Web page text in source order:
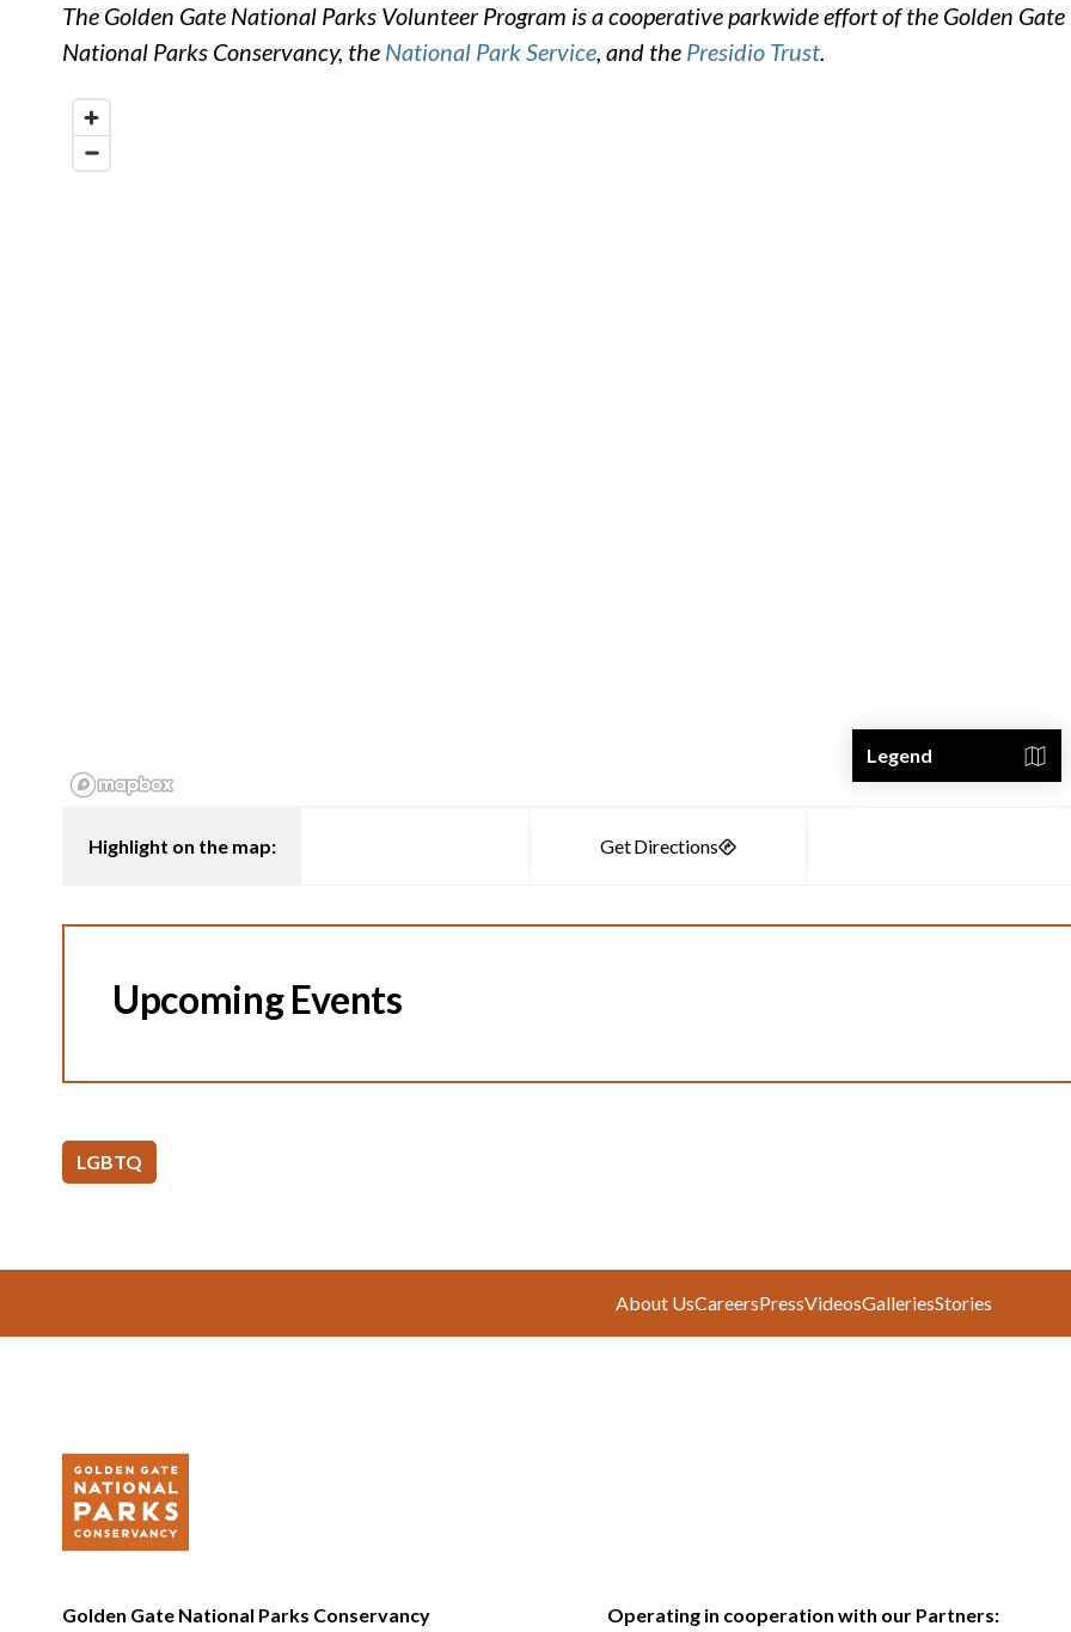
The Golden Gate National Parks Volunteer Program is a cooperative parkwide effort of the Golden Gate
National Parks Conservancy, the National Park Service, and the Presidio Trust.
Legend
Highlight on the map:
Upcoming Events
LGBTQ
About UsCareersPressVideosGalleriesStories
Golden Gate National Parks Conservancy Operating in cooperation with our Partners: